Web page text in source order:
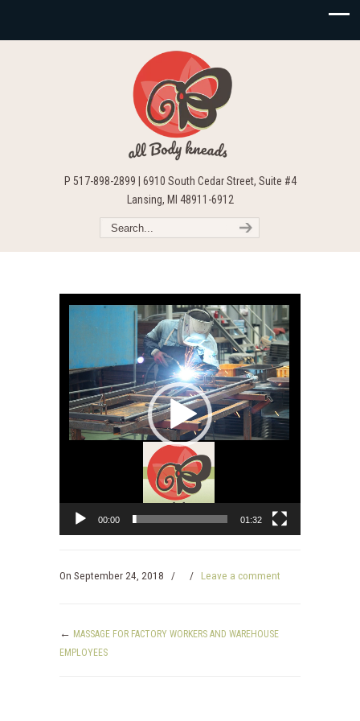
P 517-898-2899 | 6910 South Cedar Street, Suite #4
Lansing, MI 48911-6912
00:00 01:32
On September 24, 2018 / / Leave a comment
← MASSAGE FOR FACTORY WORKERS AND WAREHOUSE
EMPLOYEES